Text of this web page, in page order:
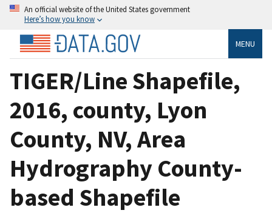
An official website of the United States government
Here’s how you know
MENU
TIGER/Line Shapefile,
2016, county, Lyon
County, NV, Area
Hydrography County-
based Shapefile